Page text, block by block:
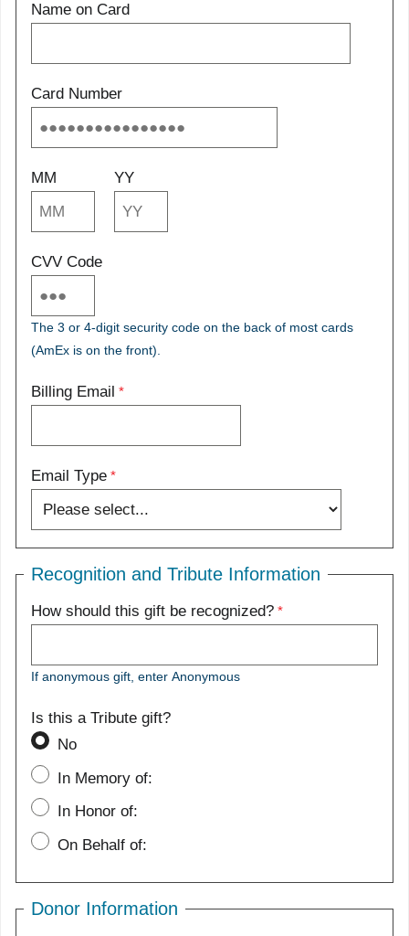
Name on Card
Card Number
MM YY
CVV Code
The 3 or 4-digit security code on the back of most cards
(AmEx is on the front).
Billing Email
Email Type
Recognition and Tribute Information
How should this gift be recognized?
If anonymous gift, enter Anonymous
Is this a Tribute gift?
No
In Memory of:
In Honor of:
On Behalf of:
Donor Information